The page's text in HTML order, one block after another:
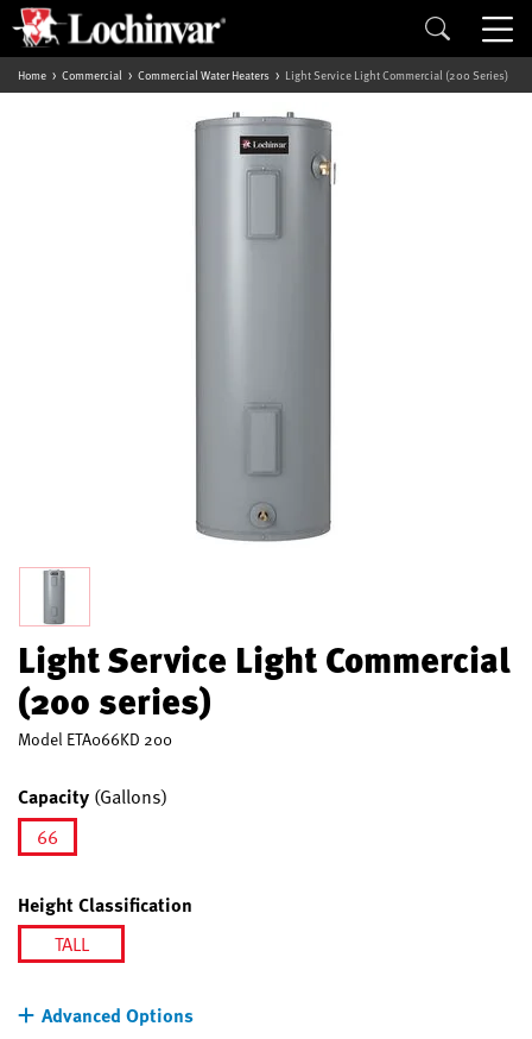
Home Commercial Commercial Water Heaters Light Service Light Commercial (200 Series)
Light Service Light Commercial
(200 series)
Model ETA066KD 200
Capacity (Gallons)
66
Height Classification
TALL
Advanced Options